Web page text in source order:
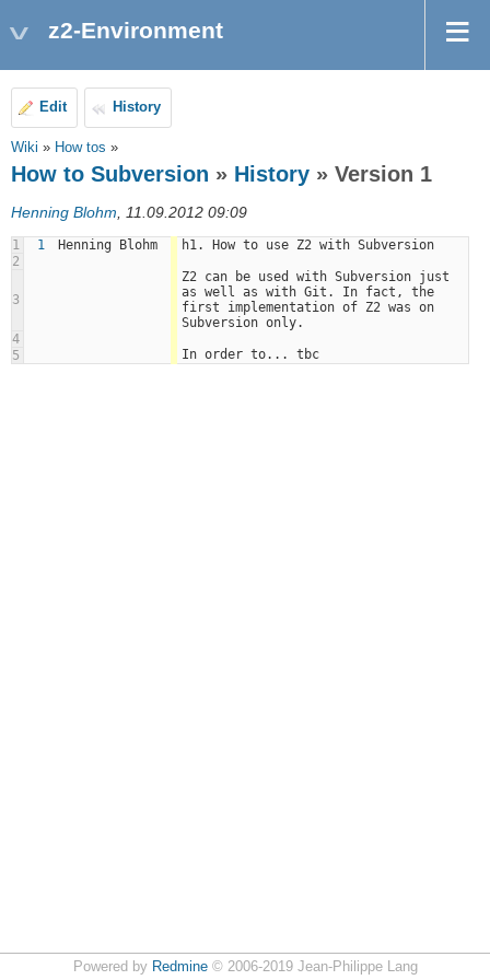
z2-Environment
Edit History
Wiki » How tos »
How to Subversion » History » Version 1
Henning Blohm, 11.09.2012 09:09
1 1 Henning Blohm
h1. How to use Z2 with Subversion
2
3
Z2 can be used with Subversion just
as well as with Git. In fact, the
first implementation of Z2 was on
Subversion only.
4
5
In order to... tbc
Powered by Redmine© 2006-2019 Jean-Philippe Lang